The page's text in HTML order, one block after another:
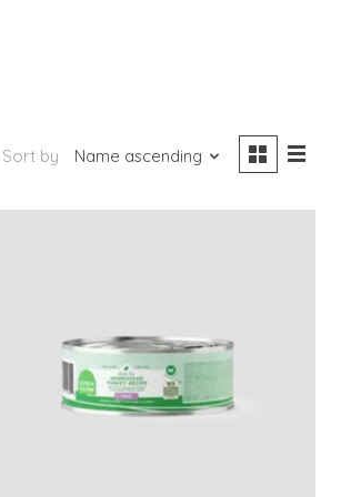
Sort by Name ascending